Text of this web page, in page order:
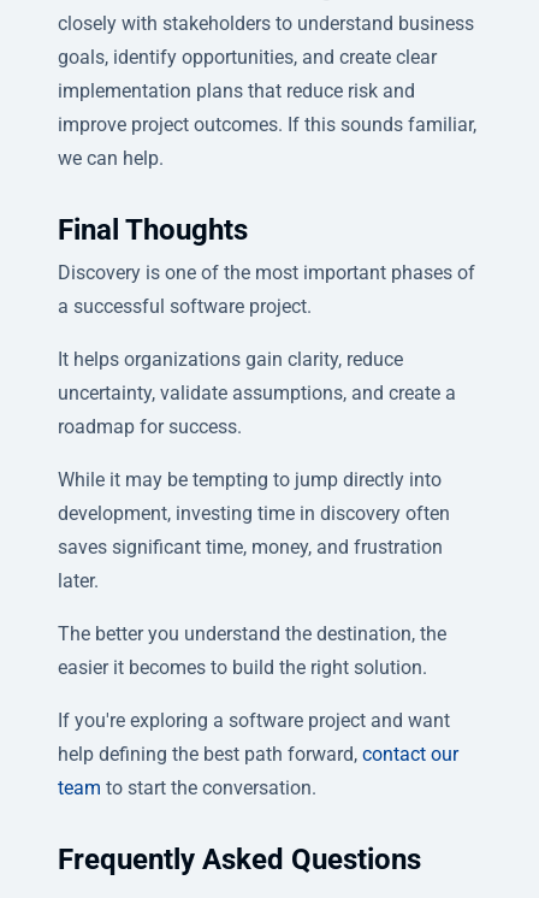
closely with stakeholders to understand business
goals, identify opportunities, and create clear
implementation plans that reduce risk and
improve project outcomes. If this sounds familiar,
we can help.
Final Thoughts
Discovery is one of the most important phases of
a successful software project.
It helps organizations gain clarity, reduce
uncertainty, validate assumptions, and create a
roadmap for success.
While it may be tempting to jump directly into
development, investing time in discovery often
saves significant time, money, and frustration
later.
The better you understand the destination, the
easier it becomes to build the right solution.
If you're exploring a software project and want
help defining the best path forward, contact our
team to start the conversation.
Frequently Asked Questions